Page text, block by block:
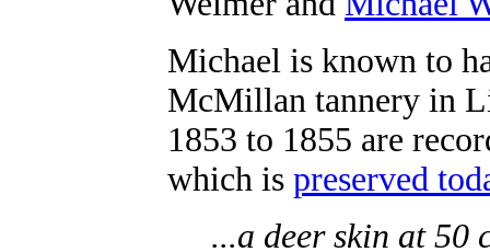
Michael is known to
McMillan tannery in
1853 to 1855 are
which is preserved
...a deer skin at 50